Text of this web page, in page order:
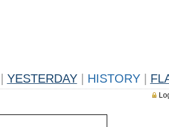
YESTERDAY HISTORY